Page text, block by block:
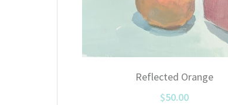
Reflected Orange
$50.00